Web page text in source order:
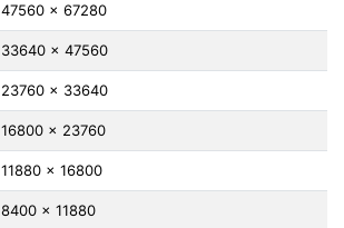
47560 x 67280
33640 x 47560
23760 x 33640
16800 x 23760
11880 x 16800
8400 x 11880